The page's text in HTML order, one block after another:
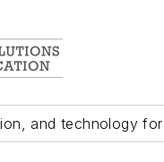
and technology